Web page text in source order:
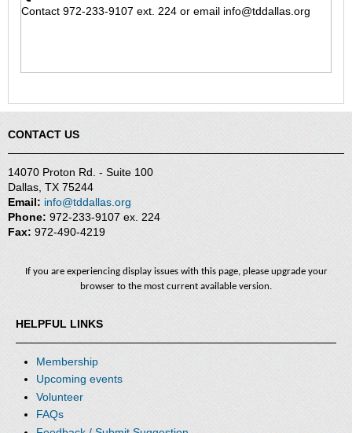
Contact 972-233-9107 ext. 224 or email info@tddallas.org
CONTACT US
14070 Proton Rd. - Suite 100
Dallas, TX 75244
Email: info@tddallas.org
Phone: 972-233-9107 ex. 224
Fax: 972-490-4219
If you are experiencing display issues with this page, please upgrade your
browser to the most current available version.
HELPFUL LINKS
Membership
Upcoming events
Volunteer
FAQs